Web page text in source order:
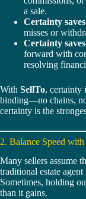
a sale.
Certainty
misses or
Certainty
forward with
resolving
With SellTo, certainty
binding—no chains,
certainty is the
2. Balance Speed
Many sellers assume
traditional estate
Sometimes, holding
than it gains.